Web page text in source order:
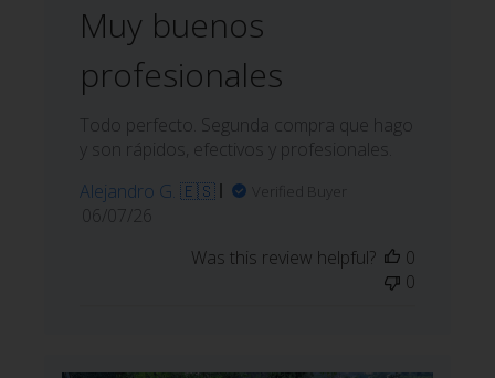
Muy buenos
profesionales
Todo perfecto. Segunda compra que hago
y son rápidos, efectivos y profesionales.
Alejandro G. 🇪🇸
Verified Buyer
Published
06/07/26
Was this review helpful?
0
0